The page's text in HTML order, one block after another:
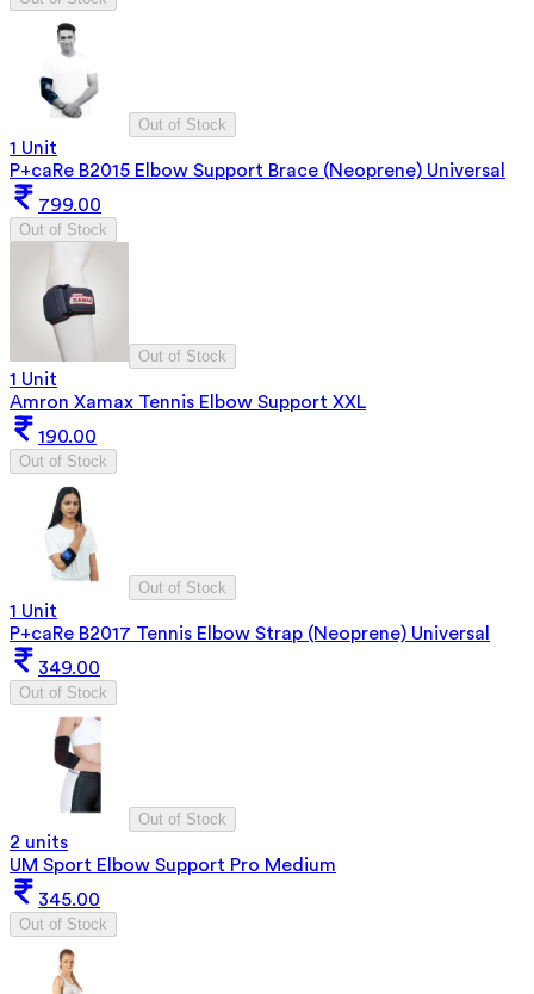
Out of Stock
1 Unit
P+caRe B2015 Elbow Support Brace (Neoprene) Universal
799.00
Out of Stock
Out of Stock
1 Unit
Amron Xamax Tennis Elbow Support XXL
190.00
Out of Stock
Out of Stock
1 Unit
P+caRe B2017 Tennis Elbow Strap (Neoprene) Universal
349.00
Out of Stock
Out of Stock
2 units
UM Sport Elbow Support Pro Medium
345.00
Out of Stock